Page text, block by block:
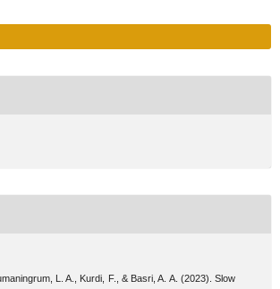
L. A., Kurdi, F., & Basri, A. A. (2023). Slow